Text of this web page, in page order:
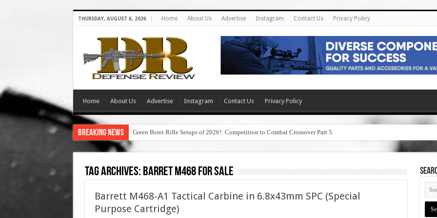
THURSDAY, AUGUST 6, 2026 Home About Us Advertise Instagram Contact Us Privacy Policy
Home About Us Advertise Instagram Contact Us Privacy Policy
Breaking News Green Beret Rifle Setups of 2026!: Competition to Combat Crossover Part 5
Tag Archives: barret m468 for sale
Barrett M468-A1 Tactical Carbine in 6.8x43mm SPC (Special
Purpose Cartridge)